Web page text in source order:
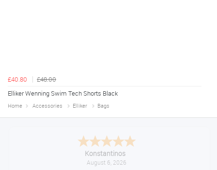
£40.80
£48.00
Elliker Wenning Swim Tech Shorts Black
Home Accessories Elliker Bags
Konstantinos
August 6, 2026